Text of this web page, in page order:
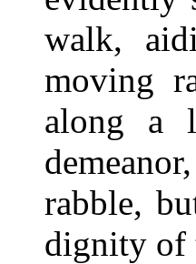
walk,
moving
along a
rabble,
dignity of